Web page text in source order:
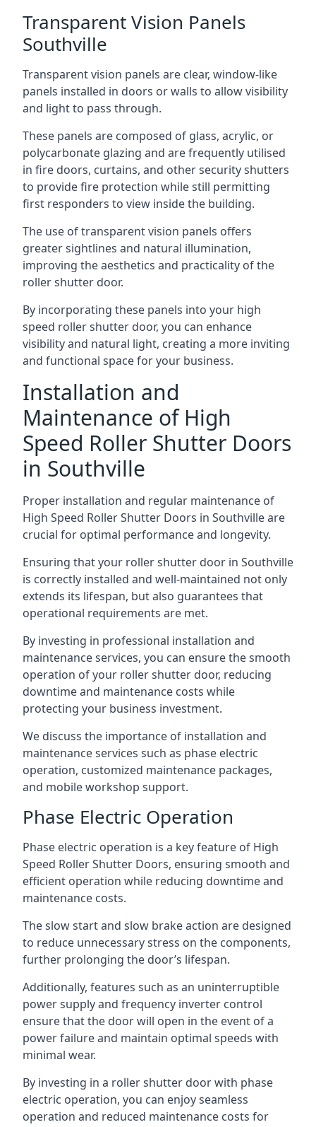
Transparent Vision Panels
Southville
Transparent vision panels are clear, window-like
panels installed in doors or walls to allow visibility
and light to pass through.
These panels are composed of glass, acrylic, or
polycarbonate glazing and are frequently utilised
in fire doors, curtains, and other security shutters
to provide fire protection while still permitting
first responders to view inside the building.
The use of transparent vision panels offers
greater sightlines and natural illumination,
improving the aesthetics and practicality of the
roller shutter door.
By incorporating these panels into your high
speed roller shutter door, you can enhance
visibility and natural light, creating a more inviting
and functional space for your business.
Installation and
Maintenance of High
Speed Roller Shutter Doors
in Southville
Proper installation and regular maintenance of
High Speed Roller Shutter Doors in Southville are
crucial for optimal performance and longevity.
Ensuring that your roller shutter door in Southville
is correctly installed and well-maintained not only
extends its lifespan, but also guarantees that
operational requirements are met.
By investing in professional installation and
maintenance services, you can ensure the smooth
operation of your roller shutter door, reducing
downtime and maintenance costs while
protecting your business investment.
We discuss the importance of installation and
maintenance services such as phase electric
operation, customized maintenance packages,
and mobile workshop support.
Phase Electric Operation
Phase electric operation is a key feature of High
Speed Roller Shutter Doors, ensuring smooth and
efficient operation while reducing downtime and
maintenance costs.
The slow start and slow brake action are designed
to reduce unnecessary stress on the components,
further prolonging the door’s lifespan.
Additionally, features such as an uninterruptible
power supply and frequency inverter control
ensure that the door will open in the event of a
power failure and maintain optimal speeds with
minimal wear.
By investing in a roller shutter door with phase
electric operation, you can enjoy seamless
operation and reduced maintenance costs for